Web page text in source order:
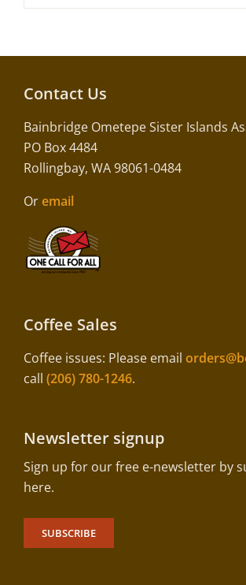
Contact Us
Bainbridge Ometepe Sister Islands
PO Box 4484
Rollingbay, WA 98061-0484
Or email
Coffee Sales
Coffee issues: Please email
call (206) 780-1246.
Newsletter signup
Sign up for our free e-newsletter by
here.
SUBSCRIBE